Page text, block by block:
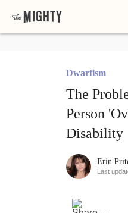
Dwarfism
The
Person
Disability
Erin
Last